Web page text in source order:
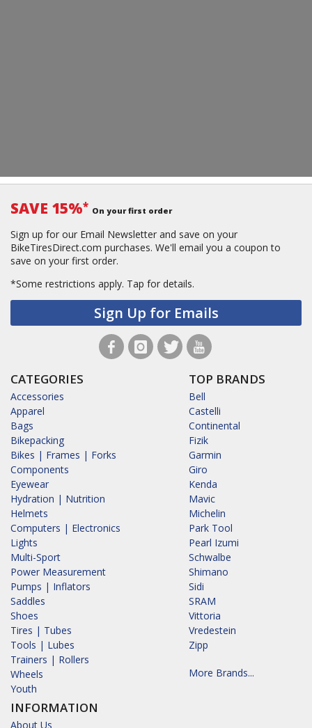
SAVE 15%* On your first order
Sign up for our Email Newsletter and save on your
BikeTiresDirect.com purchases. We'll email you a coupon to
save on your first order.
*Some restrictions apply. Tap for details.
Sign Up for Emails
CATEGORIES
Accessories
Apparel
Bags
Bikepacking
Bikes | Frames | Forks
Components
Eyewear
Hydration | Nutrition
Helmets
Computers | Electronics
Lights
Multi-Sport
Power Measurement
Pumps | Inflators
Saddles
Shoes
Tires | Tubes
Tools | Lubes
Trainers | Rollers
Wheels
Youth
INFORMATION
About Us
TOP BRANDS
Bell
Castelli
Continental
Fizik
Garmin
Giro
Kenda
Mavic
Michelin
Park Tool
Pearl Izumi
Schwalbe
Shimano
Sidi
SRAM
Vittoria
Vredestein
Zipp
More Brands...